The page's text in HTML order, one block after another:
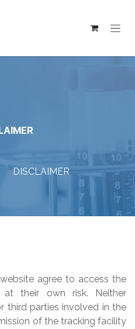
agree to access the
their own risk. Neither
third parties involved in the
of the tracking facility